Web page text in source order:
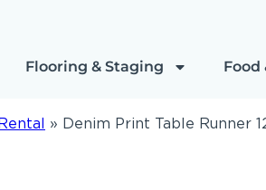
Flooring & Staging Food
» Denim Print Table Runner